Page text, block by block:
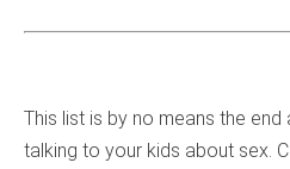
This list is by no means the
talking to your kids about sex.